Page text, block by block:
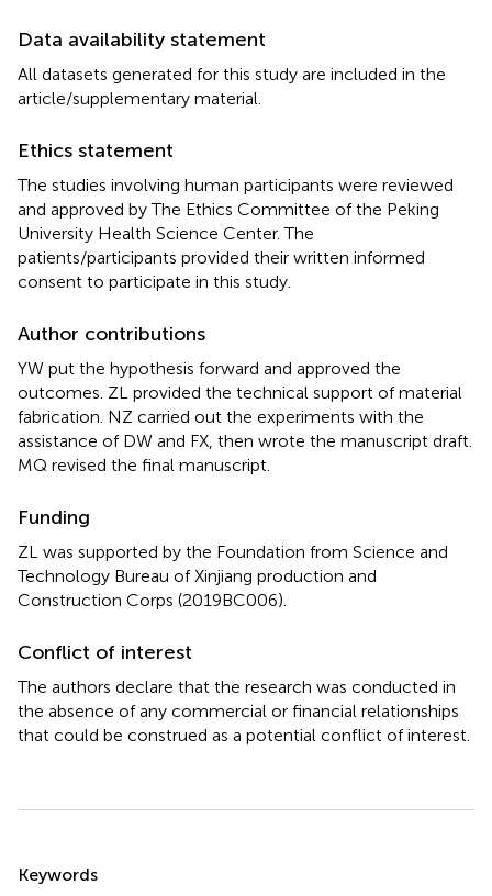
Data availability statement
All datasets generated for this study are included in the
article/supplementary material.
Ethics statement
The studies involving human participants were reviewed
and approved by The Ethics Committee of the Peking
University Health Science Center. The
patients/participants provided their written informed
consent to participate in this study.
Author contributions
YW put the hypothesis forward and approved the
outcomes. ZL provided the technical support of material
fabrication. NZ carried out the experiments with the
assistance of DW and FX, then wrote the manuscript draft.
MQ revised the final manuscript.
Funding
ZL was supported by the Foundation from Science and
Technology Bureau of Xinjiang production and
Construction Corps (2019BC006).
Conflict of interest
The authors declare that the research was conducted in
the absence of any commercial or financial relationships
that could be construed as a potential conflict of interest.
Summary
Keywords